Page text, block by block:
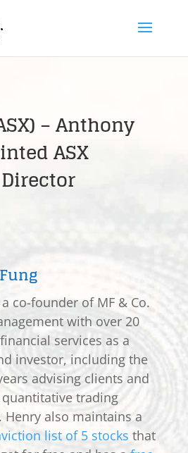
– Anthony
ASX
co-founder of MF & Co.
with over 20
services as a
investor, including the
advising clients and
trading
Henry also maintains a
list of 5 stocks that